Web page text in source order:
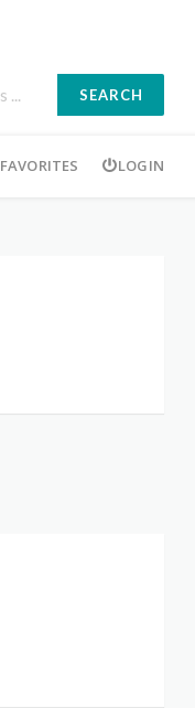
SEARCH
FAVORITES LOGIN